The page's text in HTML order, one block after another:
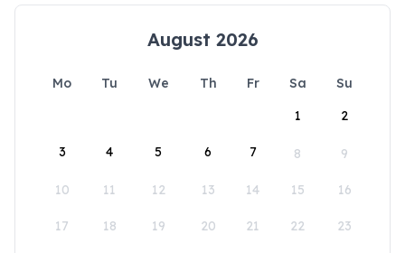
August 2026
Mo Tu We Th Fr Sa
Su
1
2
3 4 5 6 7 8 9
10 11 12 13 14 15 16
17 18 19 20 21 22 23